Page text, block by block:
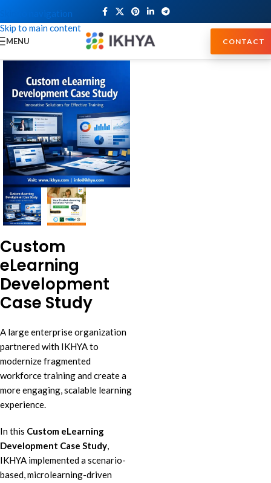
Skip to navigation
Skip to main content
MENU CONTACT
Custom
eLearning
Development
Case Study
A large enterprise organization
partnered with IKHYA to
modernize fragmented
workforce training and create a
more engaging, scalable learning
experience.
In this Custom eLearning
Development Case Study,
IKHYA implemented a scenario-
based, microlearning-driven